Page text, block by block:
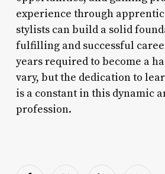
experience through
stylists can build a solid
fulfilling and successful
years required to become a
vary, but the dedication to
is a constant in this dynamic
profession.